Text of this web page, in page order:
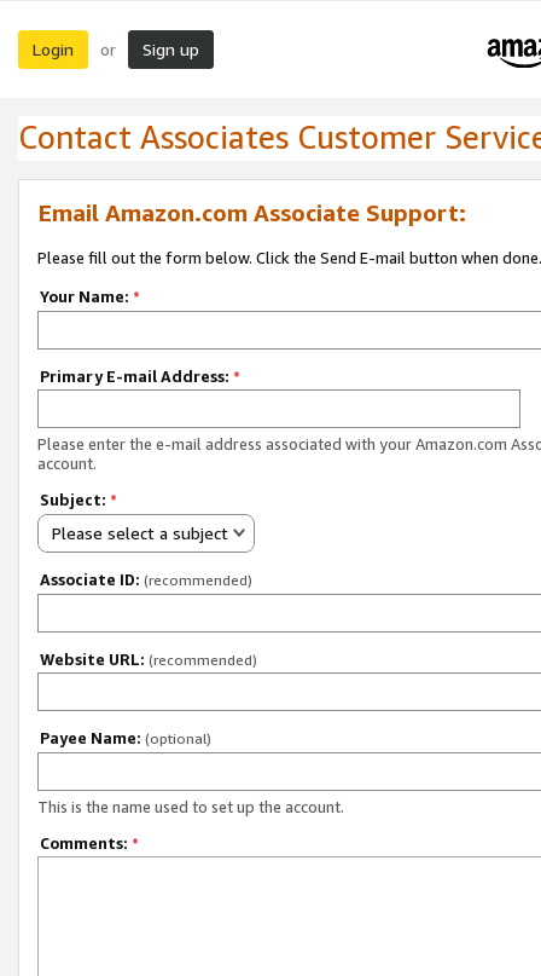
Login or Sign up
Contact Associates Customer
Email Amazon.com Associate Support:
Please fill out the form below. Click the Send E-mail button when done.
Your Name: *
Primary E-mail Address: *
Please enter the e-mail address associated with your Amazon.com
account.
Subject: *
Please select a subject
Associate ID: (recommended)
Website URL: (recommended)
Payee Name: (optional)
This is the name used to set up the account.
Comments: *